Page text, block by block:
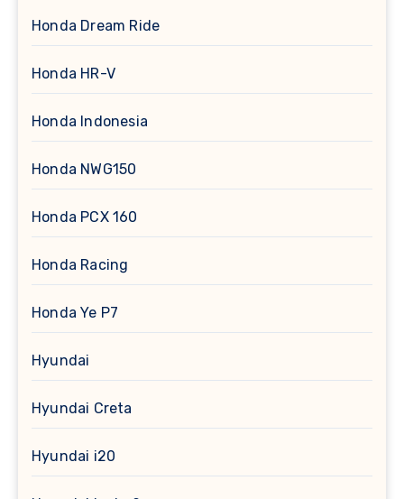
Honda Dream Ride
Honda HR-V
Honda Indonesia
Honda NWG150
Honda PCX 160
Honda Racing
Honda Ye P7
Hyundai
Hyundai Creta
Hyundai i20